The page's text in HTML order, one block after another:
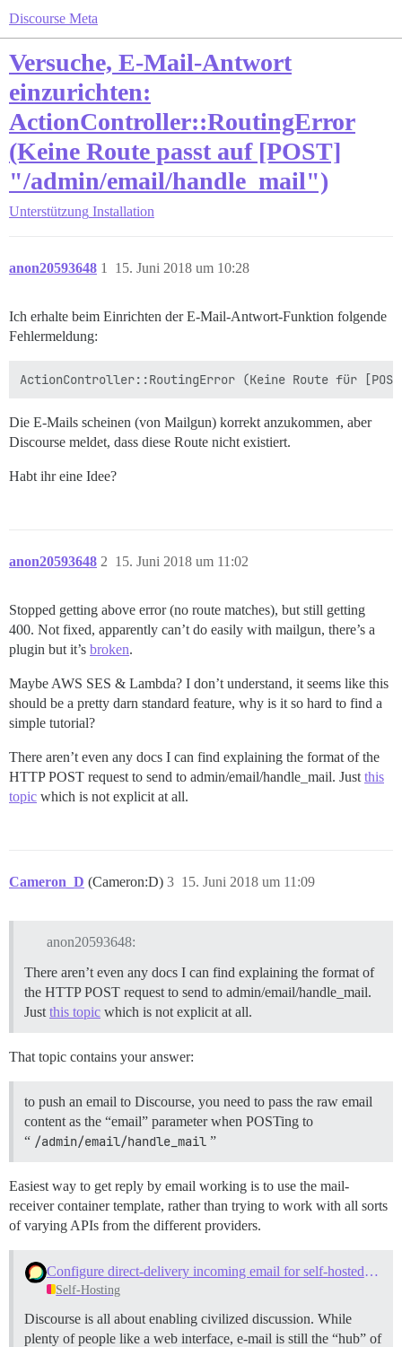
Discourse Meta
Versuche, E-Mail-Antwort
einzurichten:
ActionController::RoutingError
(Keine Route passt auf [POST]
"/admin/email/handle_mail")
Unterstützung Installation
anon20593648 15. Juni 2018 um 10:28
1
Ich erhalte beim Einrichten der E-Mail-Antwort-Funktion folgende
Fehlermeldung:
Die E-Mails scheinen (von Mailgun) korrekt anzukommen, aber
Discourse meldet, dass diese Route nicht existiert.
Habt ihr eine Idee?
anon20593648 15. Juni 2018 um 11:02
2
Stopped getting above error (no route matches), but still getting
400. Not fixed, apparently can’t do easily with mailgun, there’s a
plugin but it’s broken.
Maybe AWS SES & Lambda? I don’t understand, it seems like this
should be a pretty darn standard feature, why is it so hard to find a
simple tutorial?
There aren’t even any docs I can find explaining the format of the
HTTP POST request to send to admin/email/handle_mail. Just this
topic which is not explicit at all.
Cameron_D (Cameron:D) 15. Juni 2018 um 11:09
3
anon20593648:
There aren’t even any docs I can find explaining the format of
the HTTP POST request to send to admin/email/handle_mail.
Just this topic which is not explicit at all.
That topic contains your answer:
to push an email to Discourse, you need to pass the raw email
content as the “email” parameter when POSTing to
“ /admin/email/handle_mail ”
Easiest way to get reply by email working is to use the mail-
receiver container template, rather than trying to work with all sorts
of varying APIs from the different providers.
Configure direct-delivery incoming email for self-hosted sites with Mail-Receiver
Self-Hosting
Discourse is all about enabling civilized discussion. While
plenty of people like a web interface, e-mail is still the “hub” of